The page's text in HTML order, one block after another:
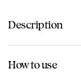
Description
skin. Our gentle
How to use